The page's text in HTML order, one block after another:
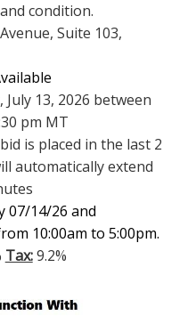
condition.
Suite 103,
13, 2026 between
pm MT
is placed in the last 2
automatically extend
07/14/26 and
10:00am to 5:00pm.
Tax:9.2%